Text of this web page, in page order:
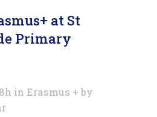
at St
Primary
in Erasmus + by